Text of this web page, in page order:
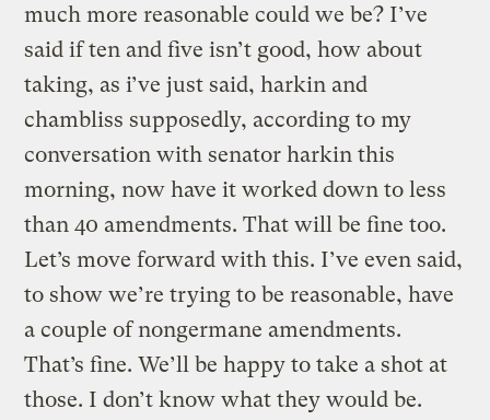
much more reasonable could we be? I’ve
said if ten and five isn’t good, how about
taking, as i’ve just said, harkin and
chambliss supposedly, according to my
conversation with senator harkin this
morning, now have it worked down to less
than 40 amendments. That will be fine too.
Let’s move forward with this. I’ve even said,
to show we’re trying to be reasonable, have
a couple of nongermane amendments.
That’s fine. We’ll be happy to take a shot at
those. I don’t know what they would be.